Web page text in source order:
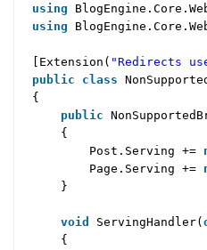
using
using
[Extension( "Redirects
public
class
{
public
{
Post.Serving +=
Page.Serving +=
}
void ServingHandler(
{